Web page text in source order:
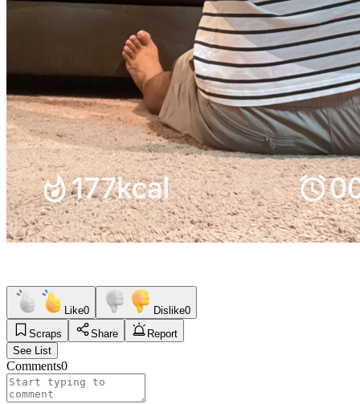
Like0 Dislike0
Scraps
Share
Report
See List
Comments0